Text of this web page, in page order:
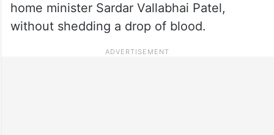
home minister Sardar Vallabhai Patel,
without shedding a drop of blood.